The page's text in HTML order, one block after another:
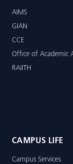
AIMS
GIAN
CCE
Office of Academic
RAIITH
CAMPUS LIFE
Campus Services